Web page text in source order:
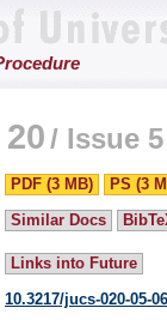
/ Issue 5
PDF (3 MB)
PS (3
Similar Docs
Links into Future
10.3217/jucs-020-05-